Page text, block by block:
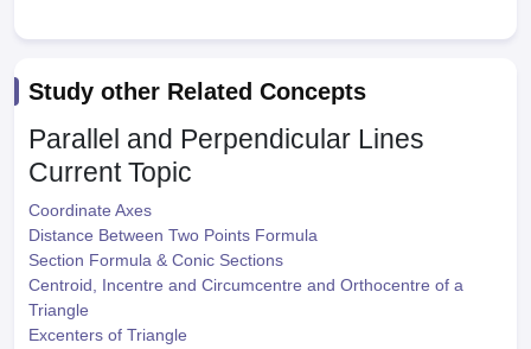
Study other Related Concepts
Parallel and Perpendicular Lines
Current Topic
Coordinate Axes
Distance Between Two Points Formula
Section Formula & Conic Sections
Centroid, Incentre and Circumcentre and Orthocentre of a
Triangle
Excenters of Triangle